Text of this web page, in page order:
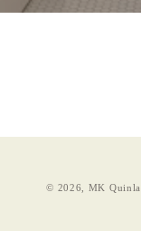
© 2026, MK